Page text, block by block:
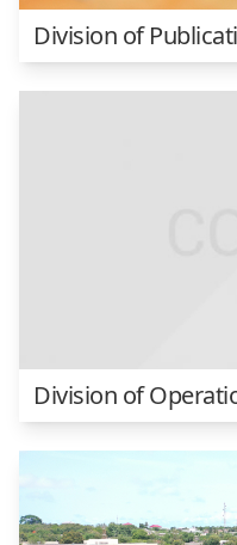
Division of
Division of